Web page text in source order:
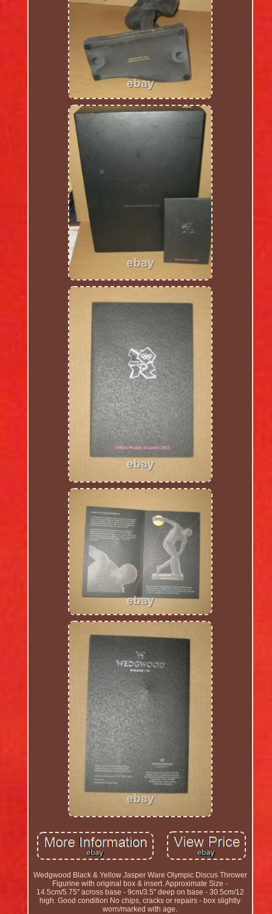
Wedgwood Black & Yellow Jasper Ware Olympic Discus Thrower
Figurine with original box & insert. Approximate Size -
14.5cm/5.75" across base - 9cm/3.5" deep on base - 30.5cm/12
high. Good condition No chips, cracks or repairs - box slightly
worn/marked with age.